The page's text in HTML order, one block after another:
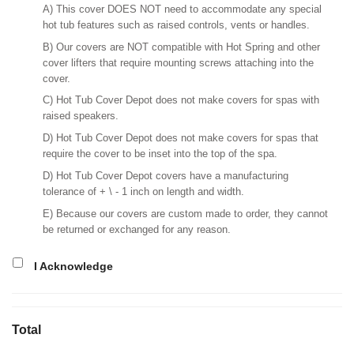
A) This cover DOES NOT need to accommodate any special
hot tub features such as raised controls, vents or handles.
B) Our covers are NOT compatible with Hot Spring and other
cover lifters that require mounting screws attaching into the
cover.
C) Hot Tub Cover Depot does not make covers for spas with
raised speakers.
D) Hot Tub Cover Depot does not make covers for spas that
require the cover to be inset into the top of the spa.
D) Hot Tub Cover Depot covers have a manufacturing
tolerance of + \ - 1 inch on length and width.
E) Because our covers are custom made to order, they cannot
be returned or exchanged for any reason.
I Acknowledge
Total